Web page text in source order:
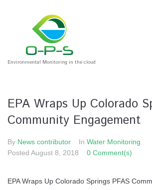
Environmental Monitoring in the cloud
EPA Wraps Up Colorado
Community Engagement
By News contributor In Water Monitoring
Posted August 8, 2018 0 Comment(s)
EPA Wraps Up Colorado Springs PFAS